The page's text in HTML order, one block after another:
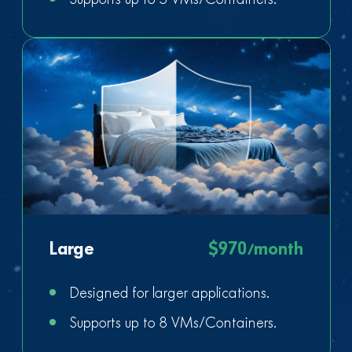
Large $970/month
Designed for larger applications.
Supports up to 8 VMs/Containers.